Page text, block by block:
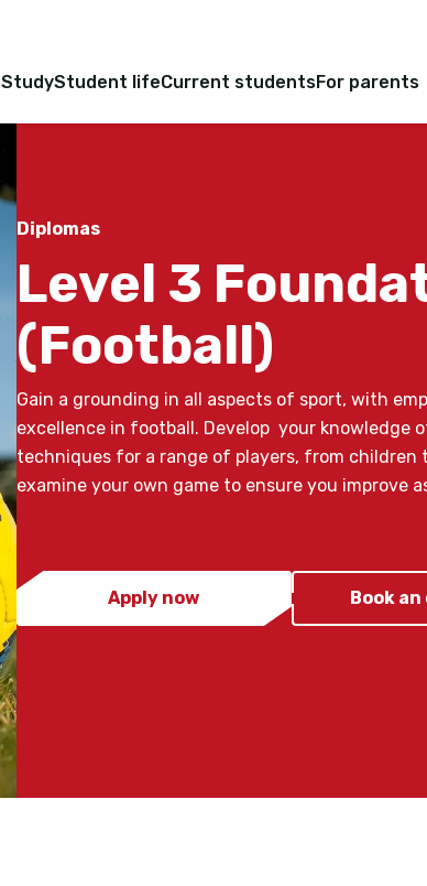
StudyStudent lifeCurrent studentsFor parents
Level 3
(Football)
Diplomas
Gain a grounding in all aspects of sport, with
excellence in football. Develop your knowledge
techniques for a range of players, from children
examine your own game to ensure you improve
Apply now Book